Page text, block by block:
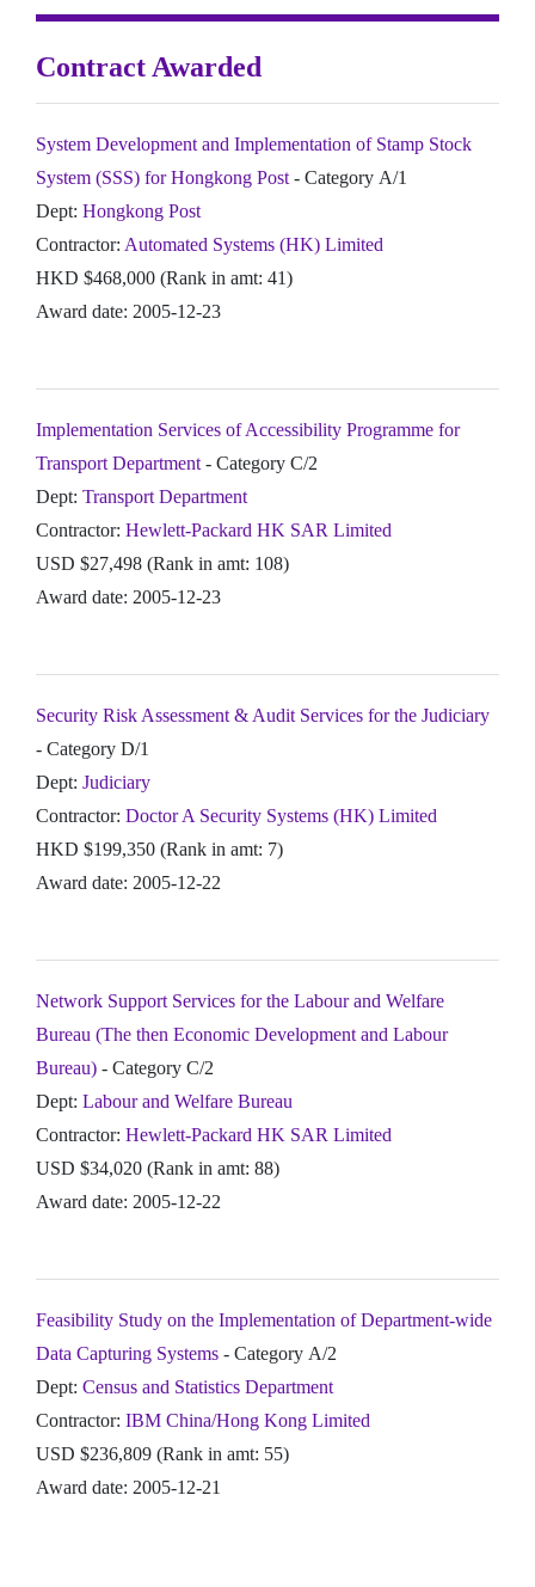
Contract Awarded
System Development and Implementation of Stamp Stock
System (SSS) for Hongkong Post - Category A/1
Dept: Hongkong Post
Contractor: Automated Systems (HK) Limited
HKD $468,000 (Rank in amt: 41)
Award date: 2005-12-23
Implementation Services of Accessibility Programme for
Transport Department - Category C/2
Dept: Transport Department
Contractor: Hewlett-Packard HK SAR Limited
USD $27,498 (Rank in amt: 108)
Award date: 2005-12-23
Security Risk Assessment & Audit Services for the Judiciary
- Category D/1
Dept: Judiciary
Contractor: Doctor A Security Systems (HK) Limited
HKD $199,350 (Rank in amt: 7)
Award date: 2005-12-22
Network Support Services for the Labour and Welfare
Bureau (The then Economic Development and Labour
Bureau) - Category C/2
Dept: Labour and Welfare Bureau
Contractor: Hewlett-Packard HK SAR Limited
USD $34,020 (Rank in amt: 88)
Award date: 2005-12-22
Feasibility Study on the Implementation of Department-wide
Data Capturing Systems - Category A/2
Dept: Census and Statistics Department
Contractor: IBM China/Hong Kong Limited
USD $236,809 (Rank in amt: 55)
Award date: 2005-12-21